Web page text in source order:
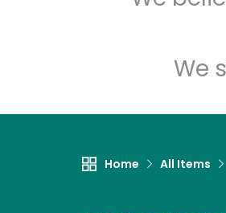
We
Home All Items